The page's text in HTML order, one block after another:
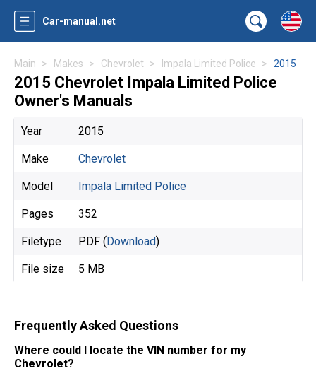
Car-manual.net
Main Makes Chevrolet Impala Limited Police 2015
2015 Chevrolet Impala Limited Police
Owner's Manuals
Year 2015
Make Chevrolet
Model Impala Limited Police
Pages 352
Filetype PDF (Download)
File size 5 MB
Frequently Asked Questions
Where could I locate the VIN number for my
Chevrolet?